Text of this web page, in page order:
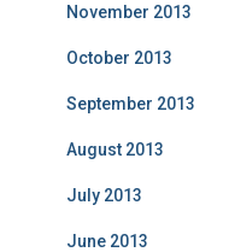
November 2013
October 2013
September 2013
August 2013
July 2013
June 2013